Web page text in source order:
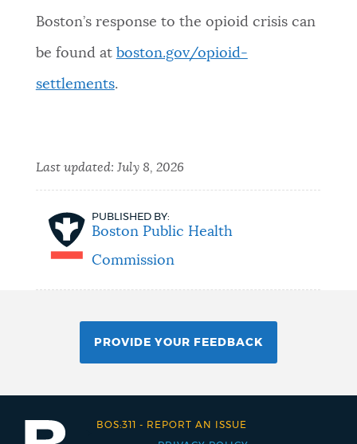
Boston’s response to the opioid crisis can
be found at boston.gov/opioid-
settlements.
Last updated: July 8, 2026
PUBLISHED BY:
Boston Public Health
Commission
PROVIDE YOUR FEEDBACK
BOS:311 - REPORT AN ISSUE